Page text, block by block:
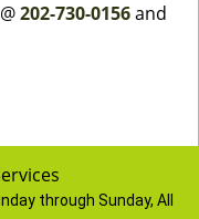
202-730-0156and
through Sunday, All